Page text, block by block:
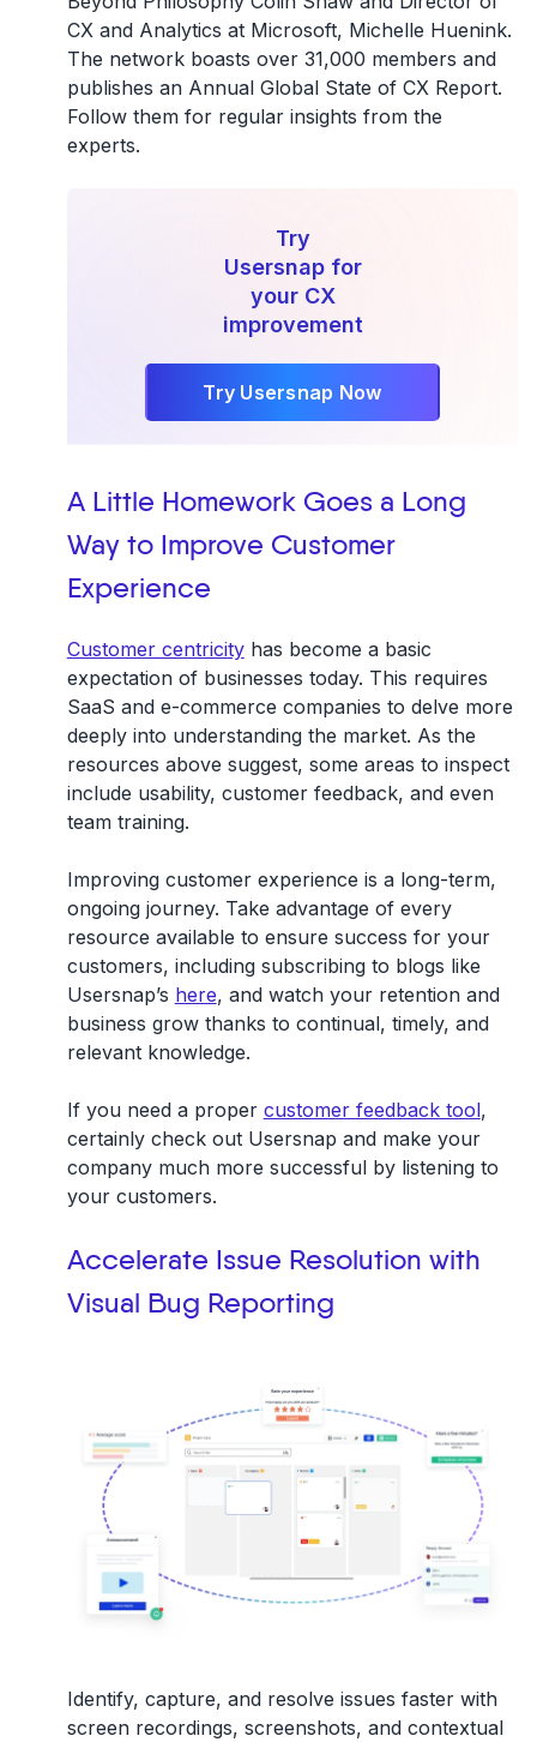
CX and Analytics at Microsoft, Michelle Huenink.
The network boasts over 31,000 members and
publishes an Annual Global State of CX Report.
Follow them for regular insights from the
experts.
Try
Usersnap for
your CX
improvement
Try Usersnap Now
A Little Homework Goes a Long
Way to Improve Customer
Experience
Customer centricityhas become a basic
expectation of businesses today. This requires
SaaS and e-commerce companies to delve more
deeply into understanding the market. As the
resources above suggest, some areas to inspect
include usability, customer feedback, and even
team training.
Improving customer experience is a long-term,
ongoing journey. Take advantage of every
resource available to ensure success for your
customers, including subscribing to blogs like
Usersnap’s here, and watch your retention and
business grow thanks to continual, timely, and
relevant knowledge.
If you need a proper customer feedback tool,
certainly check out Usersnap and make your
company much more successful by listening to
your customers.
Accelerate Issue Resolution with
Visual Bug Reporting
Identify, capture, and resolve issues faster with
screen recordings, screenshots, and contextual